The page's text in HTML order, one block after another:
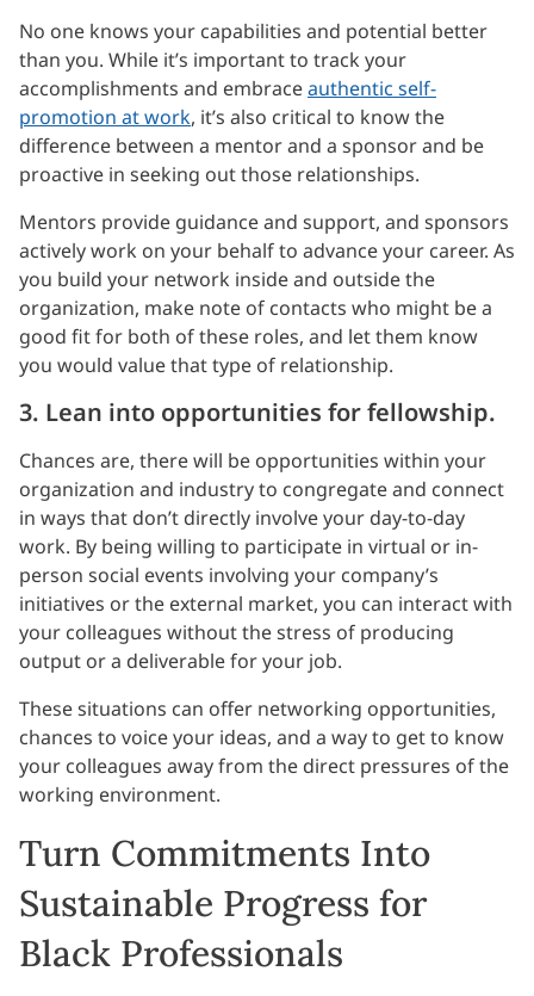
No one knows your capabilities and potential better
than you. While it’s important to track your
accomplishments and embraceauthentic self-
promotion at work, it’s also critical to know the
difference between a mentor and a sponsor and be
proactive in seeking out those relationships.
Mentors provide guidance and support, and sponsors
actively work on your behalf to advance your career. As
you build your network inside and outside the
organization, make note of contacts who might be a
good fit for both of these roles, and let them know
you would value that type of relationship.
3. Lean into opportunities for fellowship.
Chances are, there will be opportunities within your
organization and industry to congregate and connect
in ways that don’t directly involve your day-to-day
work. By being willing to participate in virtual or in-
person social events involving your company’s
initiatives or the external market, you can interact with
your colleagues without the stress of producing
output or a deliverable for your job.
These situations can offer networking opportunities,
chances to voice your ideas, and a way to get to know
your colleagues away from the direct pressures of the
working environment.
Turn Commitments Into
Sustainable Progress for
Black Professionals